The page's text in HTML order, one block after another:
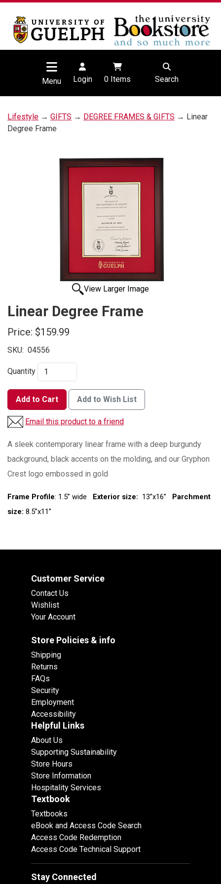
Menu Login 0Items Search
Lifestyle → GIFTS → DEGREE FRAMES & GIFTS → Linear
Degree Frame
View Larger Image
Linear Degree Frame
Price: $159.99
SKU: 04556
Quantity
Add to Cart Add to Wish List
Email this product to a friend
A sleek contemporary linear frame with a deep burgundy
background, black accents on the molding, and our Gryphon
Crest logo embossed in gold
Frame Profile: 1.5” wide Exterior size: 13”x16” Parchment
size: 8.5”x11”
Customer Service
Contact Us
Wishlist
Your Account
Store Policies & info
Shipping
Returns
FAQs
Security
Employment
Accessibility
Helpful Links
About Us
Supporting Sustainability
Store Hours
Store Information
Hospitality Services
Textbook
Textbooks
eBook and Access Code Search
Access Code Redemption
Access Code Technical Support
Stay Connected